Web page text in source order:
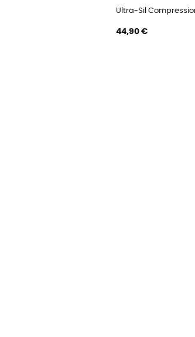
Ultra-Sil
44,90 €